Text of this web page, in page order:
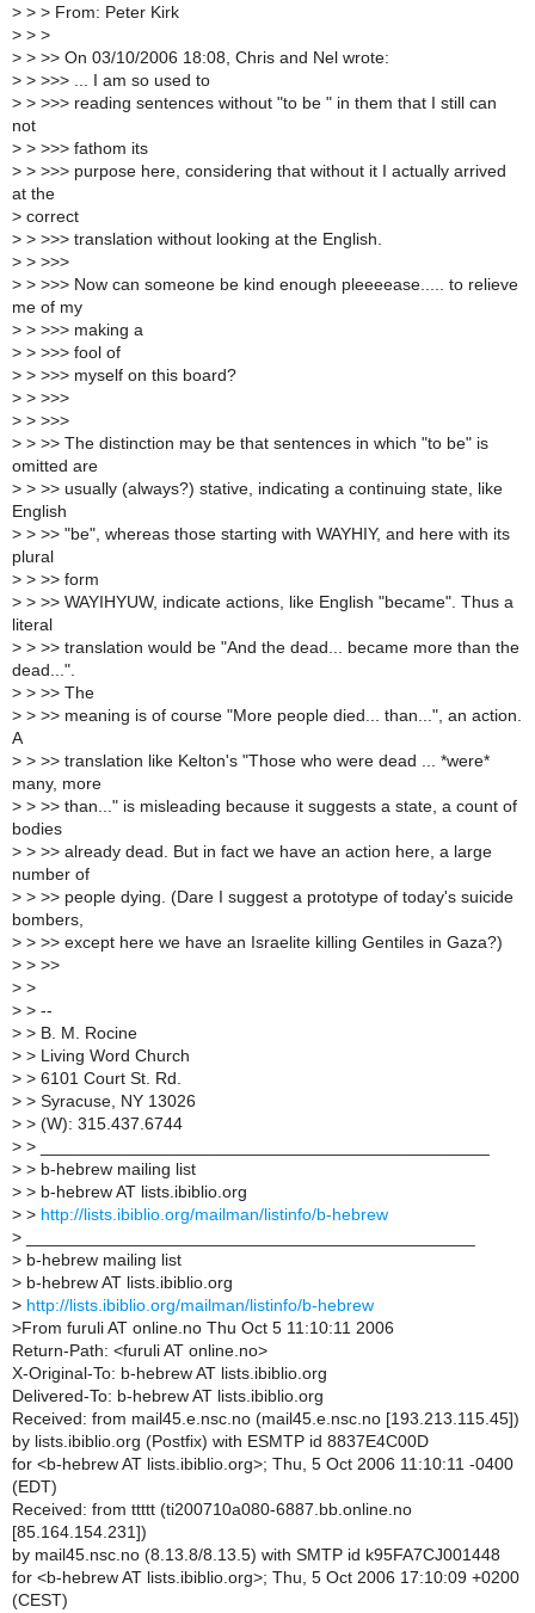
> > > From: Peter Kirk
> > >
> > >> On 03/10/2006 18:08, Chris and Nel wrote:
> > >>> ... I am so used to
> > >>> reading sentences without "to be " in them that I still can
not
> > >>> fathom its
> > >>> purpose here, considering that without it I actually arrived
at the
> correct
> > >>> translation without looking at the English.
> > >>>
> > >>> Now can someone be kind enough pleeeease..... to relieve
me of my
> > >>> making a
> > >>> fool of
> > >>> myself on this board?
> > >>>
> > >>>
> > >> The distinction may be that sentences in which "to be" is
omitted are
> > >> usually (always?) stative, indicating a continuing state, like
English
> > >> "be", whereas those starting with WAYHIY, and here with its
plural
> > >> form
> > >> WAYIHYUW, indicate actions, like English "became". Thus a
literal
> > >> translation would be "And the dead... became more than the
dead...".
> > >> The
> > >> meaning is of course "More people died... than...", an action.
A
> > >> translation like Kelton's "Those who were dead ... *were*
many, more
> > >> than..." is misleading because it suggests a state, a count of
bodies
> > >> already dead. But in fact we have an action here, a large
number of
> > >> people dying. (Dare I suggest a prototype of today's suicide
bombers,
> > >> except here we have an Israelite killing Gentiles in Gaza?)
> > >>
> >
> > --
> > B. M. Rocine
> > Living Word Church
> > 6101 Court St. Rd.
> > Syracuse, NY 13026
> > (W): 315.437.6744
> > _______________________________________________
> > b-hebrew mailing list
> > b-hebrew AT lists.ibiblio.org
> > http://lists.ibiblio.org/mailman/listinfo/b-hebrew
>
> b-hebrew mailing list
> b-hebrew AT lists.ibiblio.org
> http://lists.ibiblio.org/mailman/listinfo/b-hebrew
>From furuli AT online.no Thu Oct 5 11:10:11 2006
Return-Path: <furuli AT online.no>
X-Original-To: b-hebrew AT lists.ibiblio.org
Delivered-To: b-hebrew AT lists.ibiblio.org
Received: from mail45.e.nsc.no (mail45.e.nsc.no [193.213.115.45])
by lists.ibiblio.org (Postfix) with ESMTP id 8837E4C00D
for <b-hebrew AT lists.ibiblio.org>; Thu, 5 Oct 2006 11:10:11 -0400
(EDT)
Received: from ttttt (ti200710a080-6887.bb.online.no
[85.164.154.231])
by mail45.nsc.no (8.13.8/8.13.5) with SMTP id k95FA7CJ001448
for <b-hebrew AT lists.ibiblio.org>; Thu, 5 Oct 2006 17:10:09 +0200
(CEST)